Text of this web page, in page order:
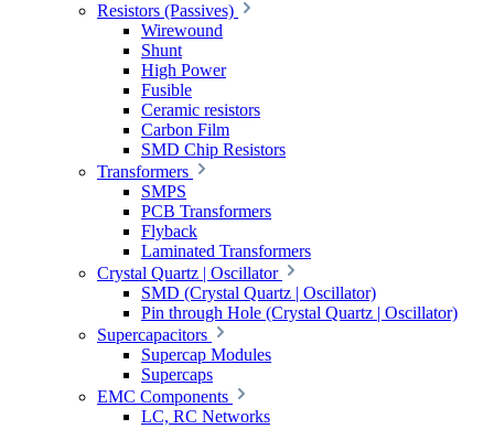
Resistors (Passives)
Wirewound
Shunt
High Power
Fusible
Ceramic resistors
Carbon Film
SMD Chip Resistors
Transformers
SMPS
PCB Transformers
Flyback
Laminated Transformers
Crystal Quartz | Oscillator
SMD (Crystal Quartz | Oscillator)
Pin through Hole (Crystal Quartz | Oscillator)
Supercapacitors
Supercap Modules
Supercaps
EMC Components
LC, RC Networks